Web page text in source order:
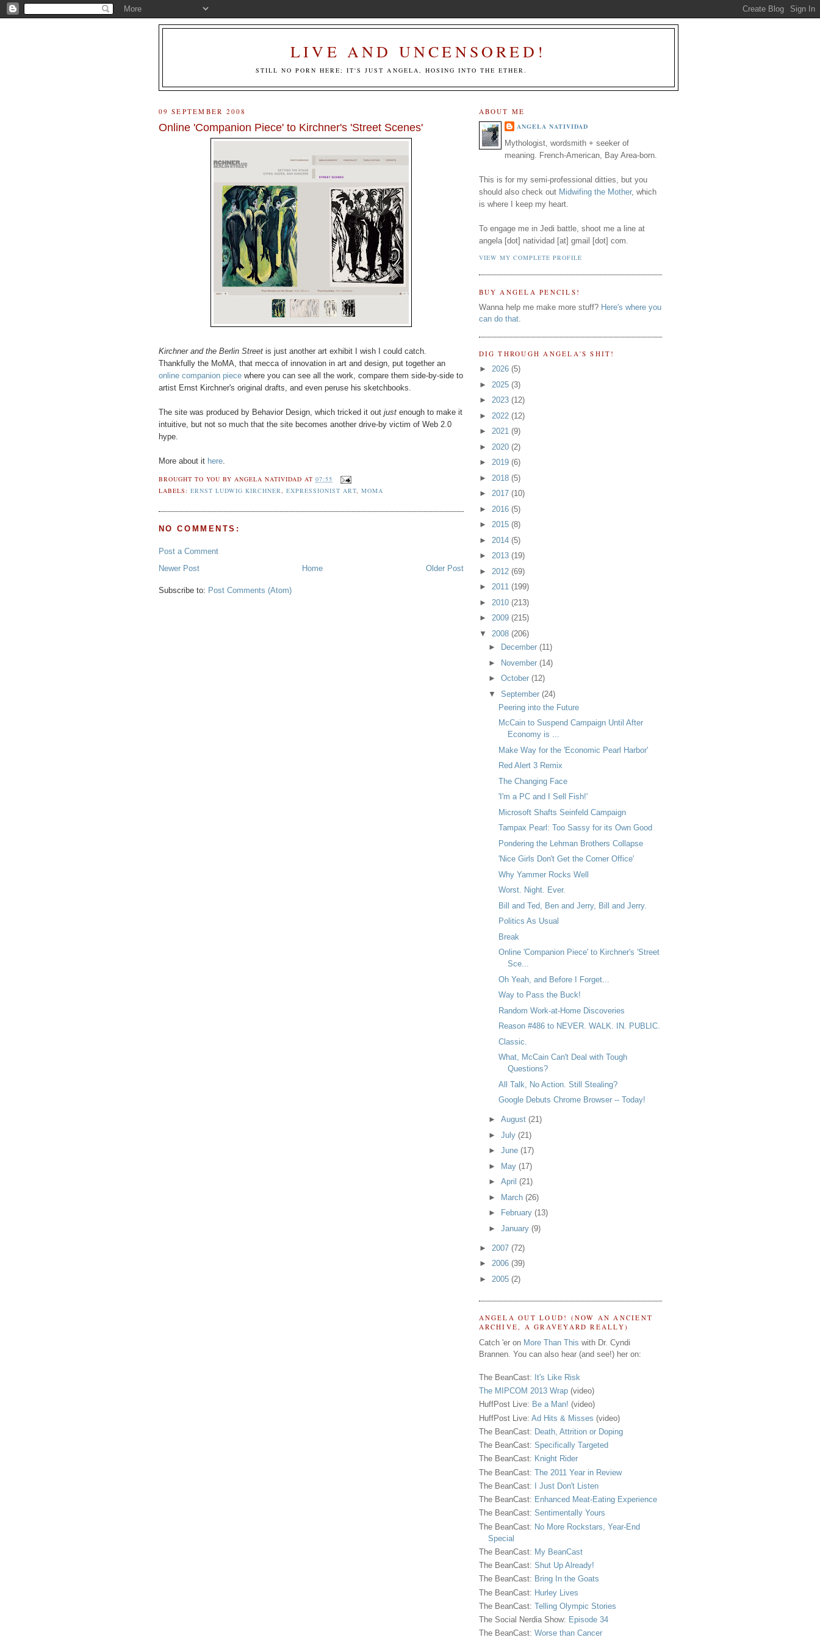
LIVE AND UNCENSORED!
STILL NO PORN HERE; IT'S JUST ANGELA, HOSING INTO THE ETHER.
09 SEPTEMBER 2008
Online 'Companion Piece' to Kirchner's 'Street Scenes'
Kirchner and the Berlin Streetis just another art exhibit I wish I could catch.
Thankfully the MoMA, that mecca of innovation in art and design, put together an
online companion piecewhere you can see all the work, compare them side-by-side to
artist Ernst Kirchner's original drafts, and even peruse his sketchbooks.
The site was produced by Behavior Design, which tricked it out justenough to make it
intuitive, but not so much that the site becomes another drive-by victim of Web 2.0
hype.
More about it here.
BROUGHT TO YOU BY ANGELA NATIVIDAD AT07:55
LABELS: ERNST LUDWIG KIRCHNER EXPRESSIONIST ART ,MOMA
NO COMMENTS:
Post a Comment
Newer Post
Older Post
Home
Subscribe to: Post Comments (Atom)
ABOUT ME
ANGELA NATIVIDAD
Mythologist, wordsmith + seeker of
meaning. French-American, Bay Area-born.
This is for my semi-professional ditties, but you
should also check out Midwifing the Mother, which
is where I keep my heart.
To engage me in Jedi battle, shoot me a line at
angela [dot] natividad [at] gmail [dot] com.
VIEW MY COMPLETE PROFILE
BUY ANGELA PENCILS!
Wanna help me make more stuff? Here's where you
can do that.
DIG THROUGH ANGELA'S SHIT!
► 2026 (5)
► 2025 (3)
► 2023 (12)
► 2022 (12)
► 2021 (9)
► 2020 (2)
► 2019 (6)
► 2018 (5)
► 2017 (10)
► 2016 (5)
► 2015 (8)
► 2014 (5)
► 2013 (19)
► 2012 (69)
► 2011 (199)
► 2010 (213)
► 2009 (215)
▼ 2008 (206)
►
December(11)
► November(14)
►October(12)
▼September(24)
Peering into the Future
McCain to Suspend Campaign Until After
Economy is ...
Make Way for the 'Economic Pearl Harbor'
Red Alert 3 Remix
The Changing Face
'I'm a PC and I Sell Fish!'
Microsoft Shafts Seinfeld Campaign
Tampax Pearl: Too Sassy for its Own Good
Pondering the Lehman Brothers Collapse
'Nice Girls Don't Get the Corner Office'
Why Yammer Rocks Well
Worst. Night. Ever.
Bill and Ted, Ben and Jerry, Bill and Jerry.
Politics As Usual
Break
Online 'Companion Piece' to Kirchner's 'Street
Sce...
Oh Yeah, and Before I Forget...
Way to Pass the Buck!
Random Work-at-Home Discoveries
Reason #486 to NEVER. WALK. IN. PUBLIC.
Classic.
What, McCain Can't Deal with Tough
Questions?
All Talk, No Action. Still Stealing?
Google Debuts Chrome Browser -- Today!
►August(21)
►July(21)
►June(17)
►
May(17)
►April(21)
►
March(26)
►
February(13)
►January(9)
► 2007 (72)
► 2006 (39)
► 2005 (2)
ANGELA OUT LOUD! (NOW AN ANCIENT
ARCHIVE, A GRAVEYARD REALLY)
Catch 'er on More Than This with Dr. Cyndi
Brannen. You can also hear (and see!) her on:
The BeanCast: It's Like Risk
The MIPCOM 2013 Wrap(video)
HuffPost Live: Be a Man! (video)
HuffPost Live: Ad Hits & Misses (video)
The BeanCast: Death, Attrition or Doping
The BeanCast: Specifically Targeted
The BeanCast: Knight Rider
The BeanCast: The 2011 Year in Review
The BeanCast:
I Just Don't Listen
The BeanCast: Enhanced Meat-Eating Experience
The BeanCast: Sentimentally Yours
The BeanCast: No More Rockstars, Year-End
Special
The BeanCast: My BeanCast
The BeanCast: Shut Up Already!
The BeanCast: Bring In the Goats
The BeanCast: Hurley Lives
The BeanCast: Telling Olympic Stories
The Social Nerdia Show: Episode 34
The BeanCast: Worse than Cancer